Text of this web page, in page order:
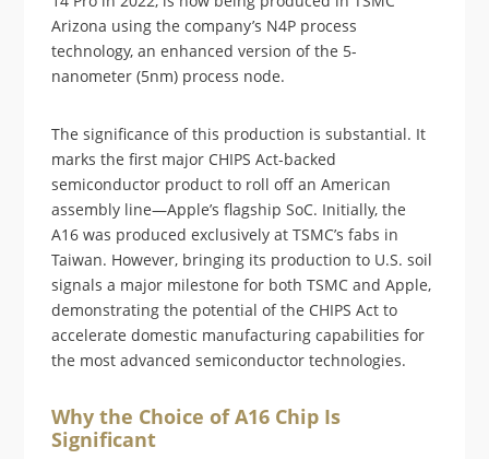
Arizona using the company’s N4P process
technology, an enhanced version of the 5-
nanometer (5nm) process node.
The significance of this production is substantial. It
marks the first major CHIPS Act-backed
semiconductor product to roll off an American
assembly line—Apple’s flagship SoC. Initially, the
A16 was produced exclusively at TSMC’s fabs in
Taiwan. However, bringing its production to U.S. soil
signals a major milestone for both TSMC and Apple,
demonstrating the potential of the CHIPS Act to
accelerate domestic manufacturing capabilities for
the most advanced semiconductor technologies.
Why the Choice of A16 Chip Is
Significant